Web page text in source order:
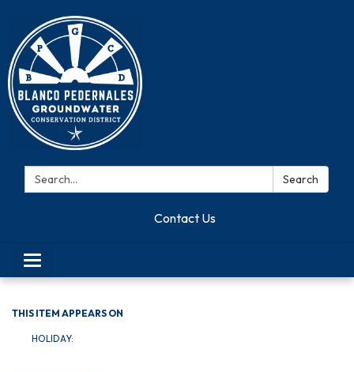
Search: Search
Contact Us
Toggle navigation
THIS ITEM APPEARS ON
HOLIDAY: